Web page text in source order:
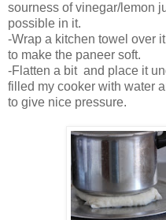
sourness of vinegar/lemon
possible in it.
-Wrap a kitchen towel over
to make the paneer soft.
-Flatten a bit and place it
filled my cooker with water
to give nice pressure.